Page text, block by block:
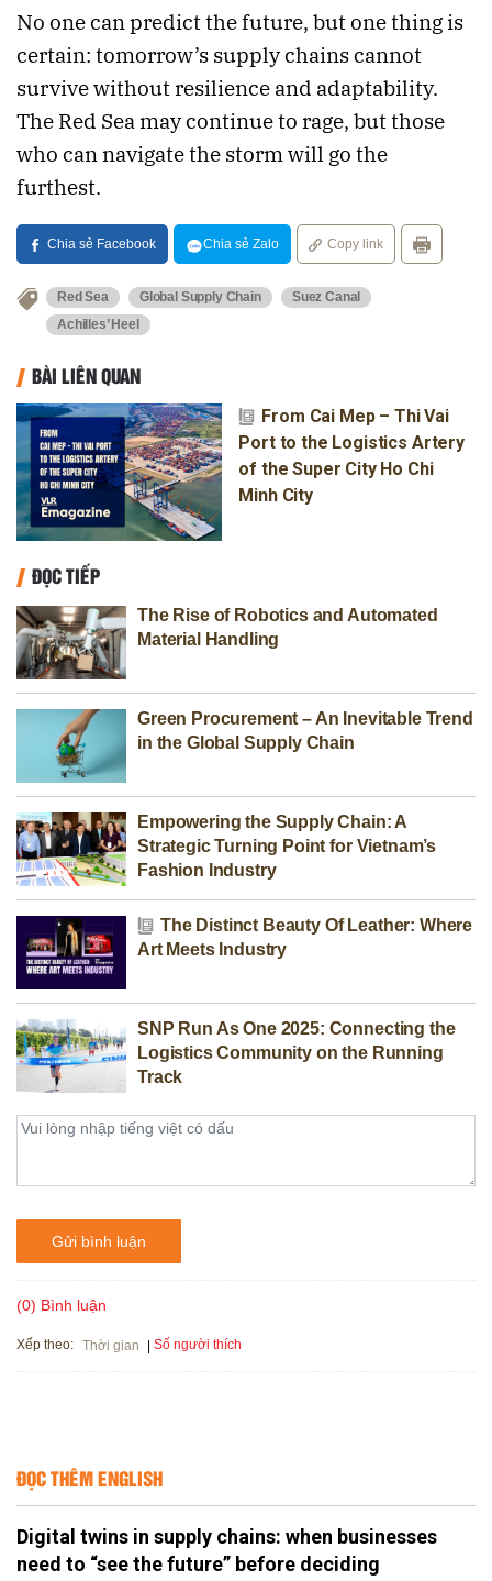
No one can predict the future, but one thing is
certain: tomorrow’s supply chains cannot
survive without resilience and adaptability.
The Red Sea may continue to rage, but those
who can navigate the storm will go the
furthest.
Chia sẻ Facebook Chia sẻ Zalo Copy link
Red Sea Global Supply Chain
Suez Canal
Achilles’ Heel
BÀI LIÊN QUAN
From Cai Mep – Thi Vai
Port to the Logistics Artery
of the Super City Ho Chi
Minh City
ĐỌC TIẾP
The Rise of Robotics and Automated
Material Handling
Green Procurement – An Inevitable Trend
in the Global Supply Chain
Empowering the Supply Chain: A
Strategic Turning Point for Vietnam’s
Fashion Industry
The Distinct Beauty Of Leather: Where
Art Meets Industry
SNP Run As One 2025: Connecting the
Logistics Community on the Running
Track
Gửi bình luận
(0) Bình luận
Xếp theo: Thời gian Số người thích
ĐỌC THÊM ENGLISH
Digital twins in supply chains: when businesses
need to “see the future” before deciding